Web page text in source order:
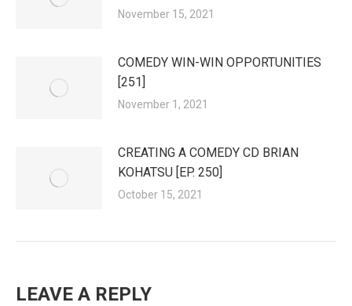
November 15, 2021
COMEDY WIN-WIN OPPORTUNITIES
[251]
November 1, 2021
CREATING A COMEDY CD BRIAN
KOHATSU [EP. 250]
October 15, 2021
LEAVE A REPLY